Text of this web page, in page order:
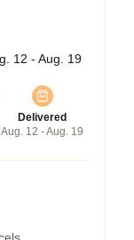
12 - Aug. 19
Delivered
Aug. 12 - Aug. 19